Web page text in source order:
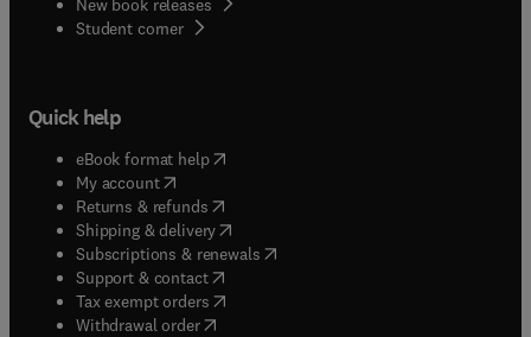
New book releases
Student corner( opens in new tab/window
Quick help
eBook format help( opens in new tab/window
My account( opens in new tab/window
Returns & refunds( opens in new tab/window
Shipping & delivery(opens in new tab/window
Subscriptions & renewals( opens in new tab/window
Support & contact( opens in new tab/window
Tax exempt orders( opens in new tab/window
Withdrawal order